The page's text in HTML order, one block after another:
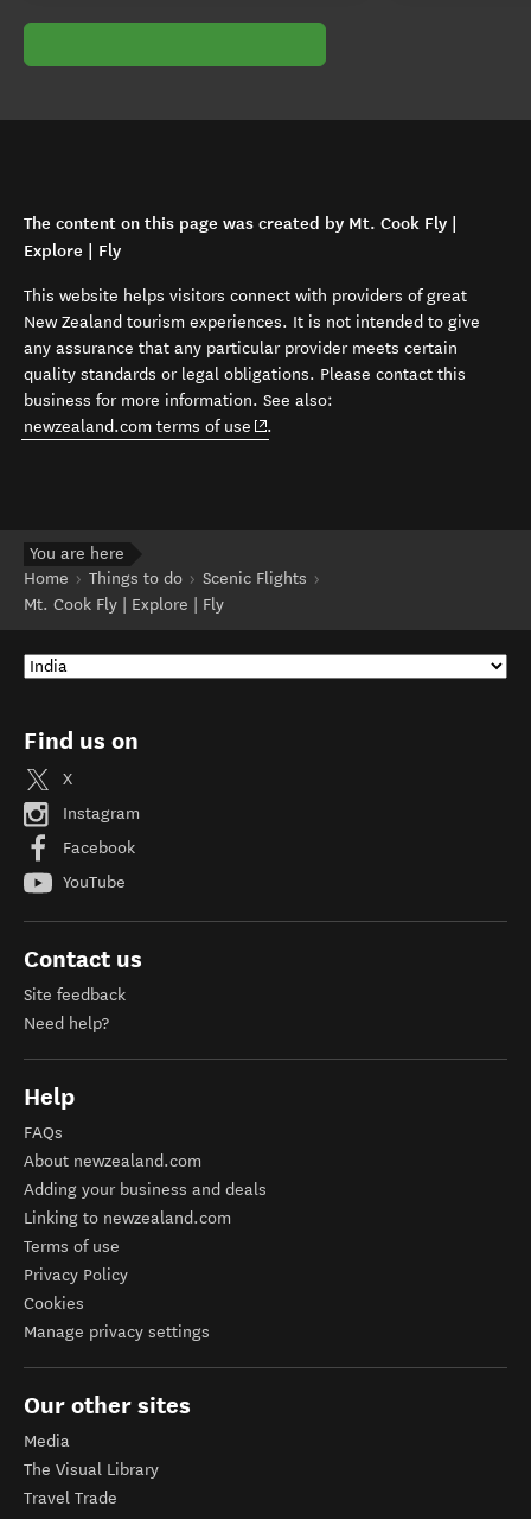
The content on this page was created by Mt. Cook Fly |
Explore | Fly
This website helps visitors connect with providers of great
New Zealand tourism experiences. It is not intended to give
any assurance that any particular provider meets certain
quality standards or legal obligations. Please contact this
business for more information. See also:
newzealand.com terms of use (opens in new window)
.
You are here
Home
Things to do
Scenic Flights
Mt. Cook Fly | Explore | Fly
Find us on
X
Instagram
Facebook
YouTube
Contact us
Site feedback
Need help?
Help
FAQs
About newzealand.com
Adding your business and deals
Linking to newzealand.com
Terms of use
Privacy Policy
Cookies
Manage privacy settings
Our other sites
Media
The Visual Library
Travel Trade